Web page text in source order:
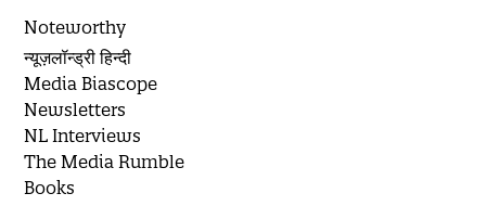
Noteworthy
न्यूज़लॉन्ड्री हिन्दी
Media Biascope
Newsletters
NL Interviews
The Media Rumble
Books